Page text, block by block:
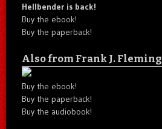
Hellbender is back!
Buy the ebook!
Buy the paperback!
Also from Frank J. Fleming
Buy the ebook!
Buy the paperback!
Buy the audiobook!